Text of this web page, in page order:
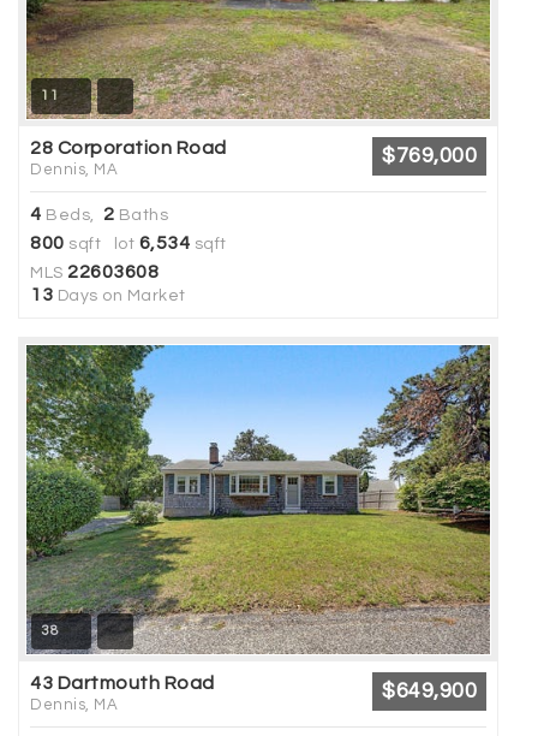
11
28 Corporation Road
Dennis, MA
$769,000
4 Beds, 2 Baths
800 sqft lot 6,534 sqft
MLS 22603608
13 Days on Market
38
43 Dartmouth Road
Dennis, MA
$649,900